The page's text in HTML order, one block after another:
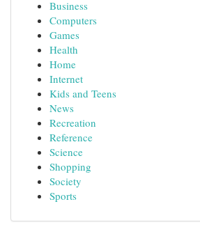
Business
Computers
Games
Health
Home
Internet
Kids and Teens
News
Recreation
Reference
Science
Shopping
Society
Sports